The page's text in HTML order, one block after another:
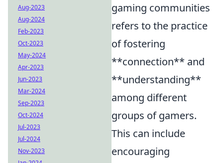
gaming communities
refers to the practice
of fostering
**connection** and
**understanding**
among different
groups of gamers.
This can include
encouraging
Aug-2023
Aug-2024
Feb-2023
Oct-2023
May-2024
Apr-2023
Jun-2023
Mar-2024
Sep-2023
Oct-2024
Jul-2023
Jul-2024
Nov-2023